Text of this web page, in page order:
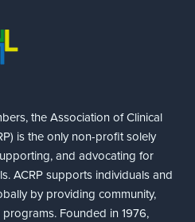
the Association of Clinical
is the only non-profit solely
and advocating for
ACRP supports individuals and
by providing community,
Founded in 1976,